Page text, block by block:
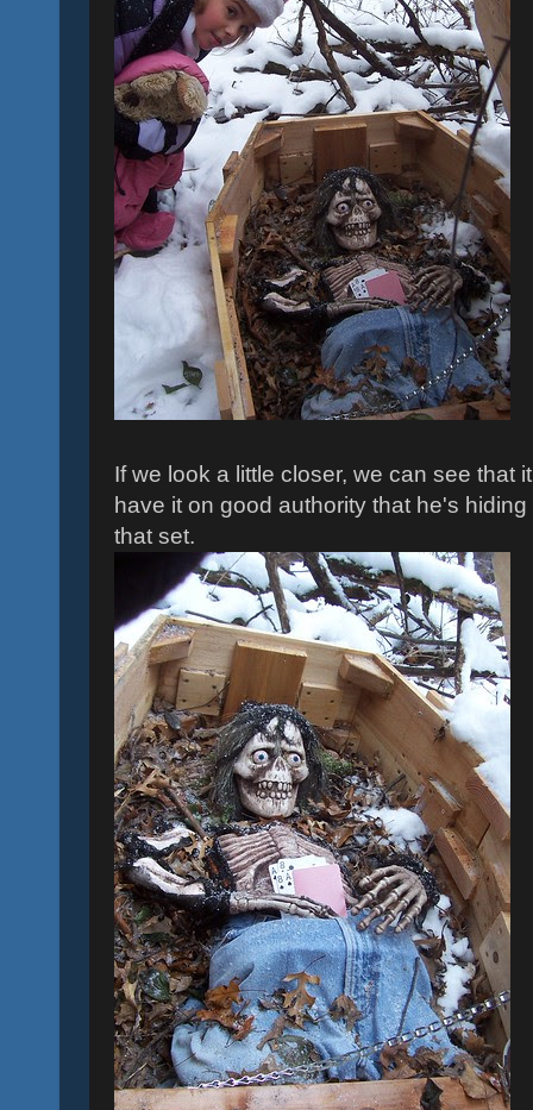
If we look a little closer, we can see that
have it on good authority that he's
that set.